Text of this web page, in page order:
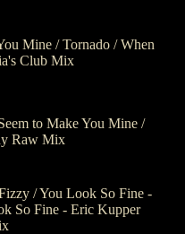
Mine / Tornado / When
Club Mix
to Make You Mine /
Raw Mix
/ You Look So Fine -
So Fine - Eric Kupper